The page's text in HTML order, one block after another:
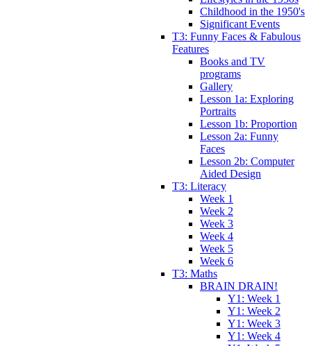
Childhood in the 1950's
Significant Events
T3: Funny Faces & Fabulous
Features
Books and TV
programs
Gallery
Lesson 1a: Exploring
Portraits
Lesson 1b: Proportion
Lesson 2a: Funny
Faces
Lesson 2b: Computer
Aided Design
T3: Literacy
Week 1
Week 2
Week 3
Week 4
Week 5
Week 6
T3: Maths
BRAIN DRAIN!
Y1: Week 1
Y1: Week 2
Y1: Week 3
Y1: Week 4